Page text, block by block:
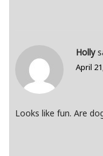
Holly
April
Looks like fun. Are